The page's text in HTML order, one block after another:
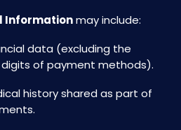
Informationmay include:
data (excluding the
of payment methods).
history shared as part of